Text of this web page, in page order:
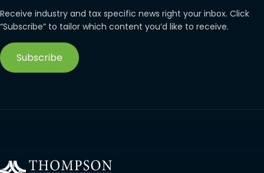
Receive industry and tax specific news right your inbox. Click
“Subscribe” to tailor which content you’d like to receive.
Subscribe